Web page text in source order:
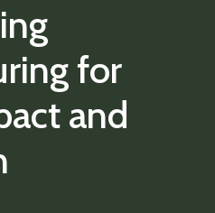
for
and